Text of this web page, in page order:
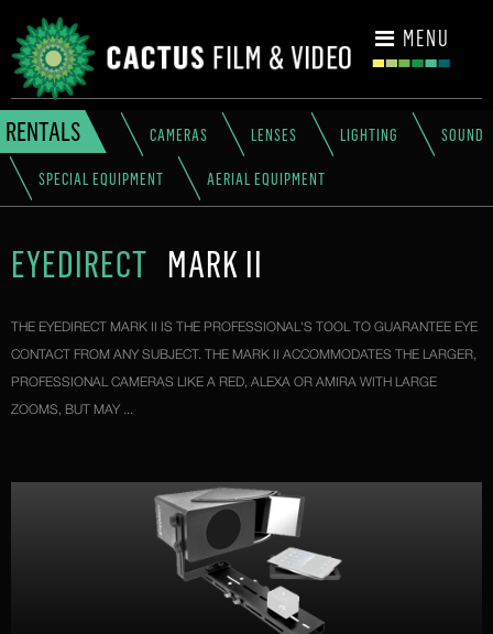
MENU
RENTALS CAMERAS LENSES LIGHTING SOUND
SPECIAL EQUIPMENT AERIAL EQUIPMENT
EYEDIRECT MARK II
THE EYEDIRECT MARK II IS THE PROFESSIONAL'S TOOL TO GUARANTEE EYE
CONTACT FROM ANY SUBJECT. THE MARK II ACCOMMODATES THE LARGER,
PROFESSIONAL CAMERAS LIKE A RED, ALEXA OR AMIRA WITH LARGE
ZOOMS, BUT MAY ...